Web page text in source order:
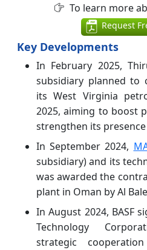
To learn more
Request
Key Developments
In February 2025,
subsidiary planned to
its West Virginia
2025, aiming to boost
strengthen its
In September 2024,
subsidiary) and its
was awarded the
plant in Oman by Al
In August 2024, BASF
Technology
strategic